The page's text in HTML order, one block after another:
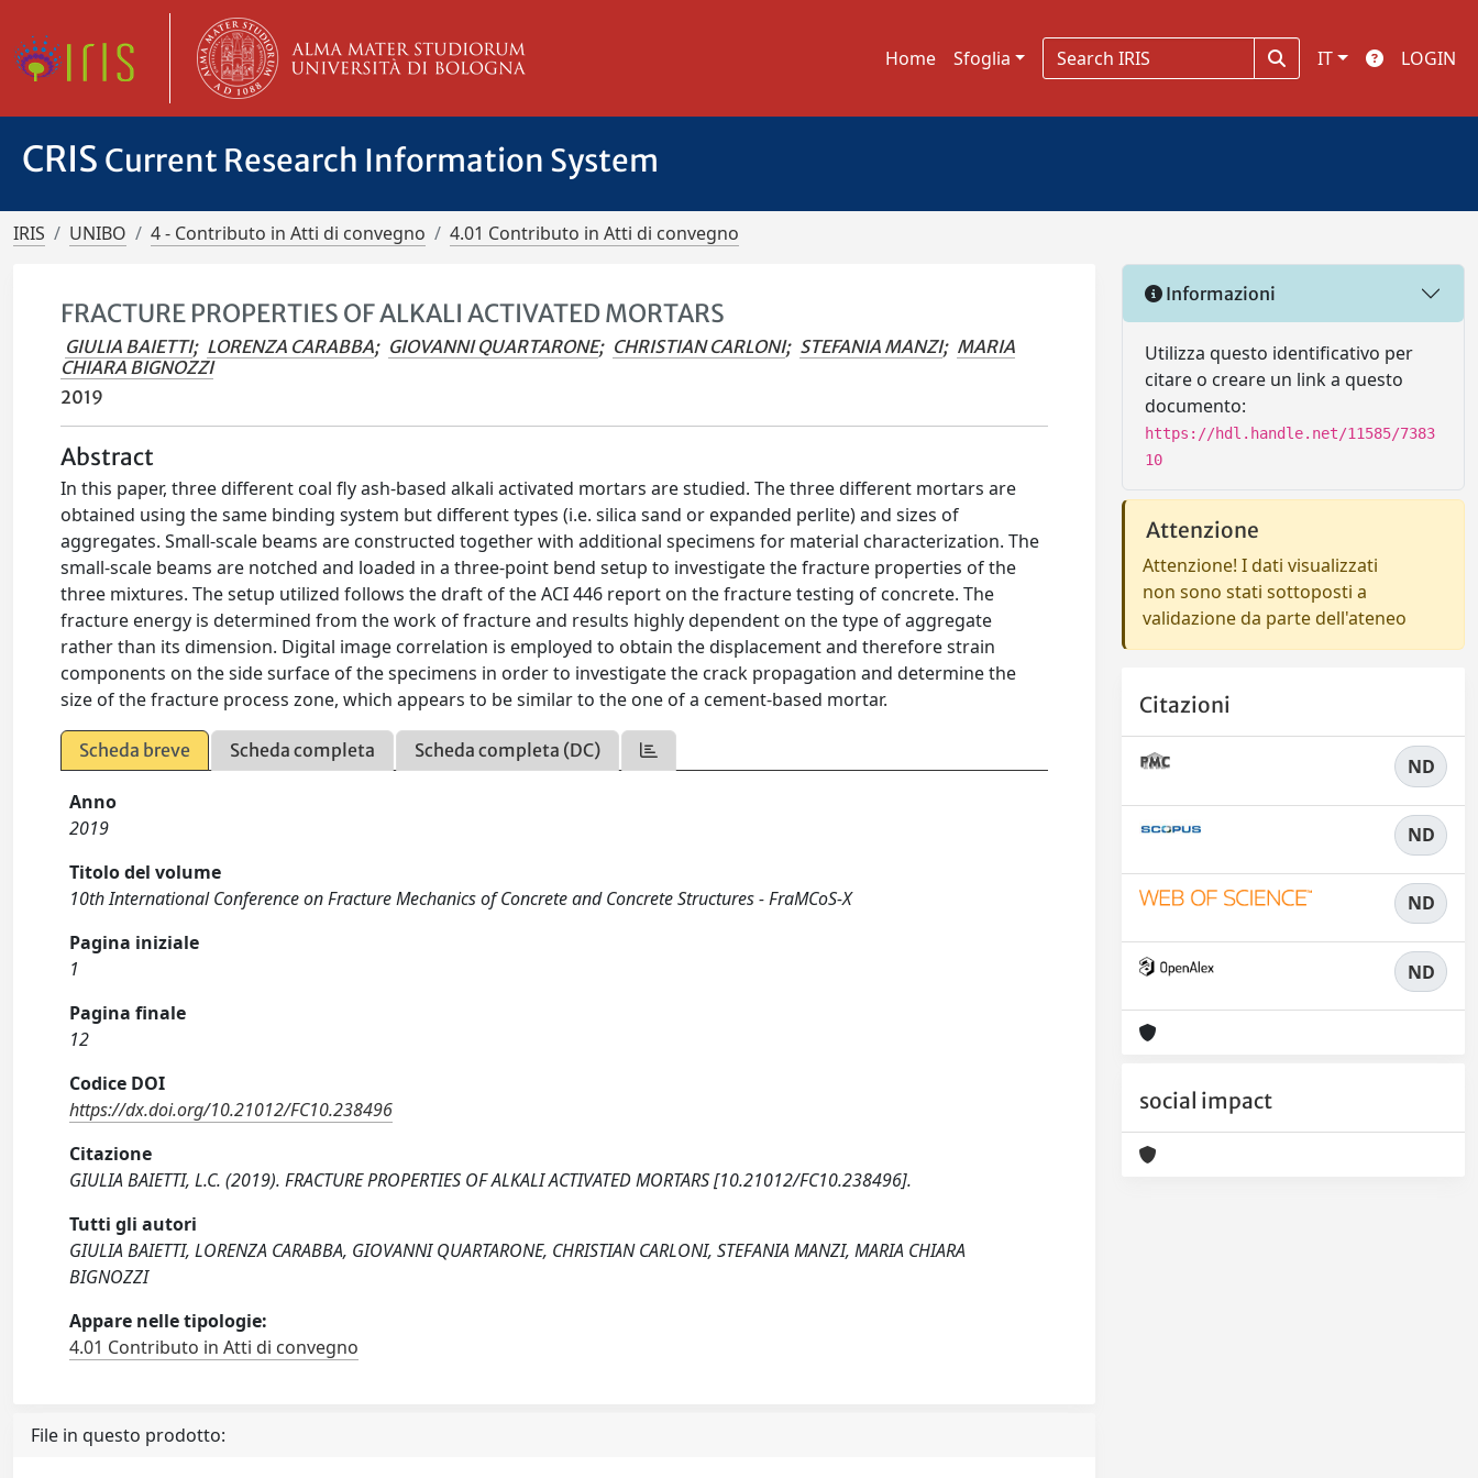
Home Sfoglia IT LOGIN
CRIS Current Research Information System
IRIS UNIBO 4 - Contributo in Atti di convegno 4.01 Contributo in Atti di convegno
FRACTURE PROPERTIES OF ALKALI ACTIVATED MORTARS
GIULIA BAIETTI; LORENZA CARABBA; GIOVANNI QUARTARONE; CHRISTIAN CARLONI; STEFANIA MANZI; MARIA
CHIARA BIGNOZZI
2019
Abstract
In this paper, three different coal fly ash-based alkali activated mortars are studied. The three different mortars are
obtained using the same binding system but different types (i.e. silica sand or expanded perlite) and sizes of
aggregates. Small-scale beams are constructed together with additional specimens for material characterization. The
small-scale beams are notched and loaded in a three-point bend setup to investigate the fracture properties of the
three mixtures. The setup utilized follows the draft of the ACI 446 report on the fracture testing of concrete. The
fracture energy is determined from the work of fracture and results highly dependent on the type of aggregate
rather than its dimension. Digital image correlation is employed to obtain the displacement and therefore strain
components on the side surface of the specimens in order to investigate the crack propagation and determine the
size of the fracture process zone, which appears to be similar to the one of a cement-based mortar.
Scheda breve Scheda completa Scheda completa (DC)
Anno
2019
Titolo del volume
10th International Conference on Fracture Mechanics of Concrete and Concrete Structures - FraMCoS-X
Pagina iniziale
1
Pagina finale
12
Codice DOI
https://dx.doi.org/10.21012/FC10.238496
Citazione
GIULIA BAIETTI, L.C. (2019). FRACTURE PROPERTIES OF ALKALI ACTIVATED MORTARS [10.21012/FC10.238496].
Tutti gli autori
GIULIA BAIETTI, LORENZA CARABBA, GIOVANNI QUARTARONE, CHRISTIAN CARLONI, STEFANIA MANZI, MARIA CHIARA
BIGNOZZI
Appare nelle tipologie:
4.01 Contributo in Atti di convegno
File in questo prodotto:
Informazioni
Utilizza questo identificativo per
citare o creare un link a questo
documento:
https://hdl.handle.net/11585/7383
10
Attenzione
Attenzione! I dati visualizzati
non sono stati sottoposti a
validazione da parte dell'ateneo
Citazioni
ND
ND
ND
ND
social impact